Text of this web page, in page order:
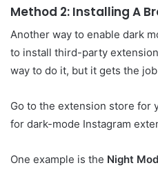
Method 2: Installing A
Another way to enable dark
to install third-party
way to do it, but it gets the
Go to the extension store for
for dark-mode Instagram
One example is the Night